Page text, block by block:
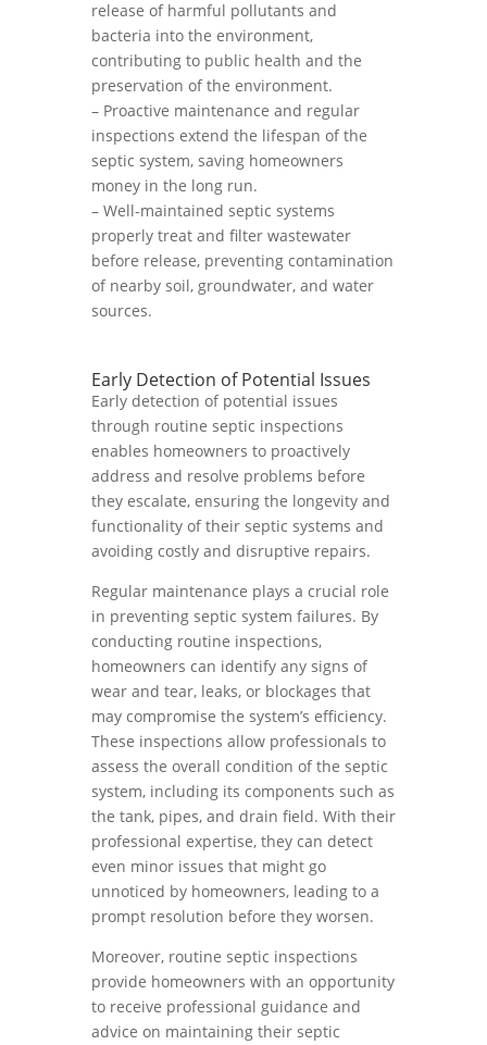
release of harmful pollutants and
bacteria into the environment,
contributing to public health and the
preservation of the environment.
– Proactive maintenance and regular
inspections extend the lifespan of the
septic system, saving homeowners
money in the long run.
– Well-maintained septic systems
properly treat and filter wastewater
before release, preventing contamination
of nearby soil, groundwater, and water
sources.
Early Detection of Potential Issues
Early detection of potential issues
through routine septic inspections
enables homeowners to proactively
address and resolve problems before
they escalate, ensuring the longevity and
functionality of their septic systems and
avoiding costly and disruptive repairs.
Regular maintenance plays a crucial role
in preventing septic system failures. By
conducting routine inspections,
homeowners can identify any signs of
wear and tear, leaks, or blockages that
may compromise the system’s efficiency.
These inspections allow professionals to
assess the overall condition of the septic
system, including its components such as
the tank, pipes, and drain field. With their
professional expertise, they can detect
even minor issues that might go
unnoticed by homeowners, leading to a
prompt resolution before they worsen.
Moreover, routine septic inspections
provide homeowners with an opportunity
to receive professional guidance and
advice on maintaining their septic